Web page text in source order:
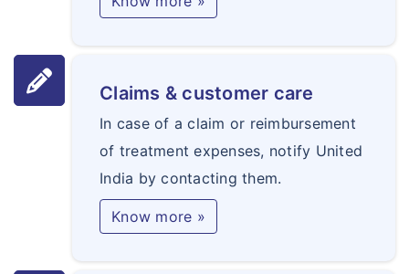
Claims & customer care
In case of a claim or reimbursement
of treatment expenses, notify United
India by contacting them.
Know more »